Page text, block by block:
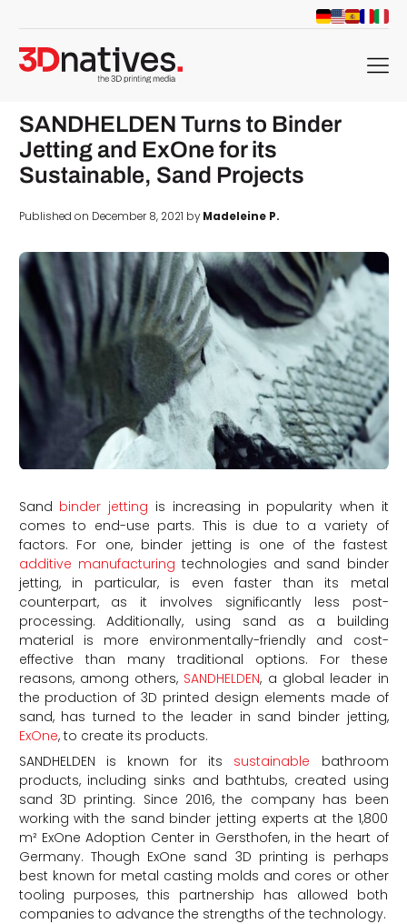
menu
SANDHELDEN Turns to Binder
Jetting and ExOne for its
Sustainable, Sand Projects
Published on December 8, 2021 byMadeleine P.
Sand binder jetting is increasing in popularity when it
comes to end-use parts. This is due to a variety of
factors. For one, binder jetting is one of the fastest
additive manufacturing technologies and sand binder
jetting, in particular, is even faster than its metal
counterpart, as it involves significantly less post-
processing. Additionally, using sand as a building
material is more environmentally-friendly and cost-
effective than many traditional options. For these
reasons, among others, SANDHELDEN, a global leader in
the production of 3D printed design elements made of
sand, has turned to the leader in sand binder jetting,
ExOne, to create its products.
SANDHELDEN is known for its sustainable bathroom
products, including sinks and bathtubs, created using
sand 3D printing. Since 2016, the company has been
working with the sand binder jetting experts at the 1,800
m² ExOne Adoption Center in Gersthofen, in the heart of
Germany. Though ExOne sand 3D printing is perhaps
best known for metal casting molds and cores or other
tooling purposes, this partnership has allowed both
companies to advance the strengths of the technology.